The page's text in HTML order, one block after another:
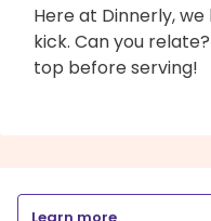
Here at Dinnerly,
kick. Can you
top before serving!